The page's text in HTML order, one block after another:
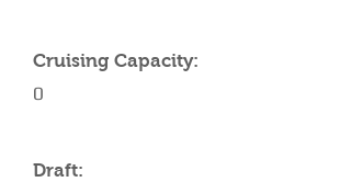
Cruising Capacity:
0
Draft: